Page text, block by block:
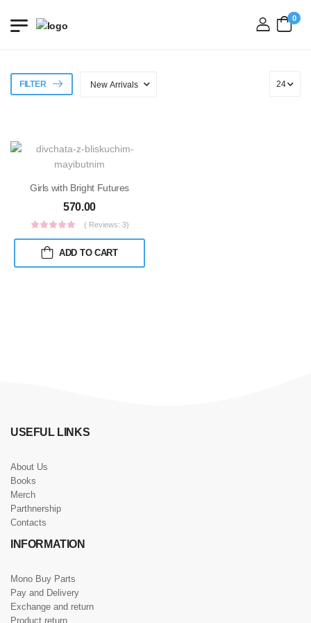
login
0
FILTER
Girls with Bright Futures
570.00
( Reviews: 3)
ADD TO CART
USEFUL LINKS
About Us
Books
Merch
Parthnership
Contacts
INFORMATION
Mono Buy Parts
Pay and Delivery
Exchange and return
Product return